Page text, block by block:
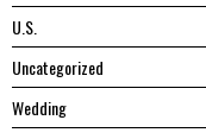
U.S.
Uncategorized
Wedding